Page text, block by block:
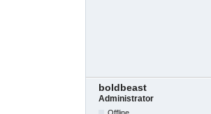
boldbeast
Administrator